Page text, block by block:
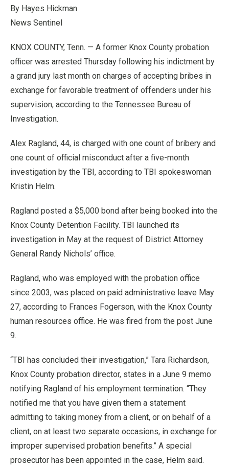
By Hayes Hickman
News Sentinel
KNOX COUNTY, Tenn. — A former Knox County probation
officer was arrested Thursday following his indictment by
a grand jury last month on charges of accepting bribes in
exchange for favorable treatment of offenders under his
supervision, according to the Tennessee Bureau of
Investigation.
Alex Ragland, 44, is charged with one count of bribery and
one count of official misconduct after a five-month
investigation by the TBI, according to TBI spokeswoman
Kristin Helm.
Ragland posted a $5,000 bond after being booked into the
Knox County Detention Facility. TBI launched its
investigation in May at the request of District Attorney
General Randy Nichols’ office.
Ragland, who was employed with the probation office
since 2003, was placed on paid administrative leave May
27, according to Frances Fogerson, with the Knox County
human resources office. He was fired from the post June
9.
“TBI has concluded their investigation,” Tara Richardson,
Knox County probation director, states in a June 9 memo
notifying Ragland of his employment termination. “They
notified me that you have given them a statement
admitting to taking money from a client, or on behalf of a
client, on at least two separate occasions, in exchange for
improper supervised probation benefits.” A special
prosecutor has been appointed in the case, Helm said.